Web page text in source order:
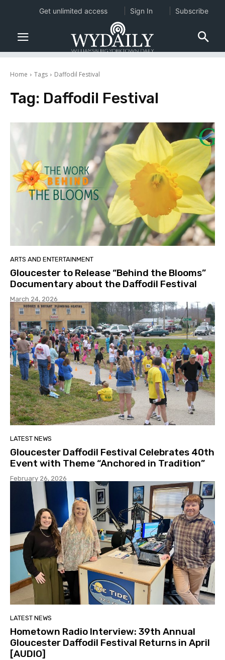
Home Tags Daffodil Festival
Tag: Daffodil Festival
ARTS AND ENTERTAINMENT
Gloucester to Release “Behind the Blooms”
Documentary about the Daffodil Festival
March 24, 2026
LATEST NEWS
Gloucester Daffodil Festival Celebrates 40th
Event with Theme “Anchored in Tradition”
February 26, 2026
LATEST NEWS
Hometown Radio Interview: 39th Annual
Gloucester Daffodil Festival Returns in April
[AUDIO]
Get unlimited access Sign In Subscribe